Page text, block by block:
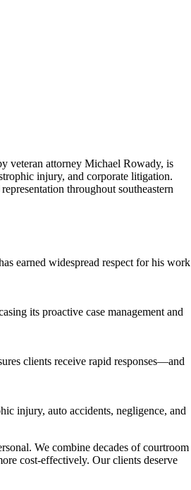
veteran attorney Michael Rowady, is
injury, and corporate litigation.
throughout southeastern
earned widespread respect for his work
its proactive case management and
clients receive rapid responses—and
injury, auto accidents, negligence, and
We combine decades of courtroom
cost-effectively. Our clients deserve